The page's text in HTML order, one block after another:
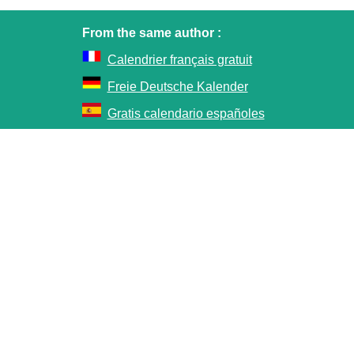
From the same author :
Calendrier français gratuit
Freie Deutsche Kalender
Gratis calendario españoles